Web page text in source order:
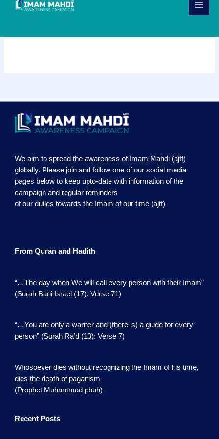
We aim to spread the awareness of Imam Mahdi (ajtf)
globally. Please join and follow one of our social media
pages below to keep upto-date with information of the
campaign and regular reminders
of our duties towards the Imam of our time (ajtf)
From Quran and Hadith
“…The day when We will call every person with their Imam”
(Surah Bani Israel (17): Verse 71)
“…You are only a warner and (there is) a guide for every
person” (Surah Ra’d (13): Verse 7)
Whosoever dies without recognizing the Imam of his time,
dies the death of paganism
(Prophet Muhammad pbuh)
Recent Posts